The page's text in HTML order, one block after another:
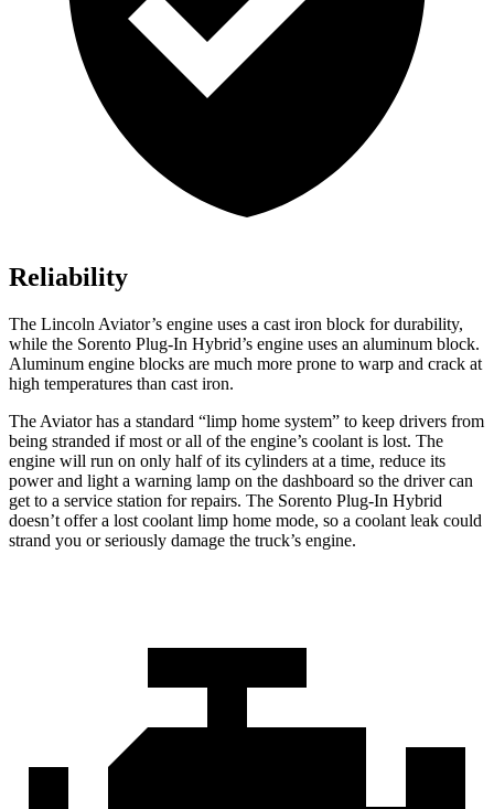
Reliability
The Lincoln Aviator’s engine uses a cast iron block for durability,
while the Sorento Plug-In Hybrid’s engine uses an aluminum block.
Aluminum engine blocks are much more prone to warp and crack at
high temperatures than cast iron.
The Aviator has a standard “limp home system” to keep drivers from
being stranded if most or all of the engine’s coolant is lost. The
engine will run on only half of its cylinders at a time, reduce its
power and light a warning lamp on the dashboard so the driver can
get to a service station for repairs. The Sorento Plug-In Hybrid
doesn’t offer a lost coolant limp home mode, so a coolant leak could
strand you or seriously damage the truck’s engine.